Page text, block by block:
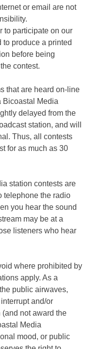
or email are not
to participate on our
produce a printed
before being
contest.
that are heard on-line
Bicoastal Media
delayed from the
station, and will
Thus, all contests
for as much as 30
station contests are
telephone the radio
you hear the sound
may be at a
listeners who hear
where prohibited by
apply. As a
public airwaves,
and/or
not award the
Media
mood, or public